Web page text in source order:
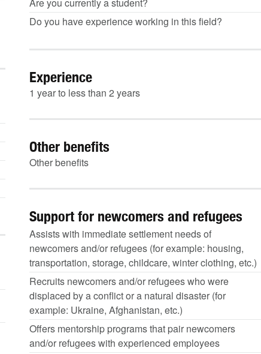
Do you have experience working in this field?
Experience
1 year to less than 2 years
Other benefits
Other benefits
Support for newcomers and refugees
Assists with immediate settlement needs of
newcomers and/or refugees (for example: housing,
transportation, storage, childcare, winter clothing, etc.)
Recruits newcomers and/or refugees who were
displaced by a conflict or a natural disaster (for
example: Ukraine, Afghanistan, etc.)
Offers mentorship programs that pair newcomers
and/or refugees with experienced employees